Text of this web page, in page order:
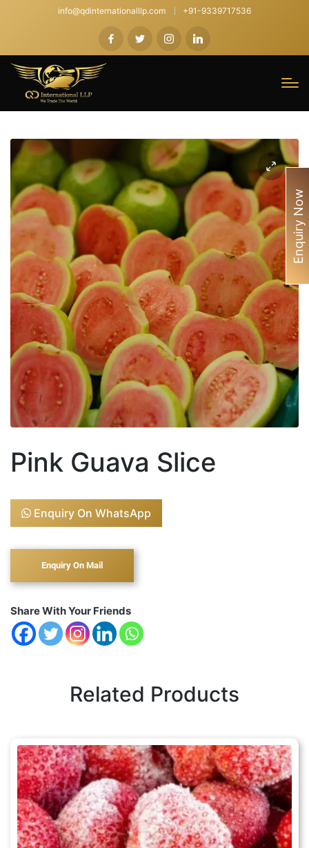
info@qdinternationalllp.com +91-9339717536
Pink Guava Slice
Enquiry On WhatsApp
Share With Your Friends
Related Products
Enquiry Now